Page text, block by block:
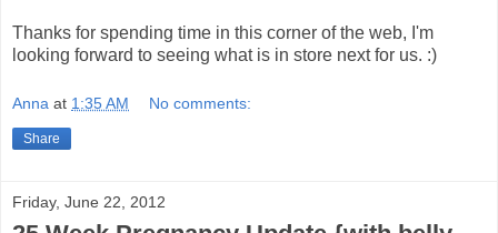
Thanks for spending time in this corner of the web, I'm
looking forward to seeing what is in store next for us. :)
Anna at 1:35 AM No comments:
Share
Friday, June 22, 2012